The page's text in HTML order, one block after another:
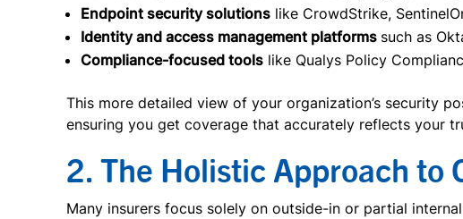
Endpoint security solutions like CrowdStrike,
Identity and access management platforms such as
Compliance-focused tools like Qualys Policy
This more detailed view of your organization’s security
ensuring you get coverage that accurately reflects your
2. The Holistic Approach to
Many insurers focus solely on outside-in or partial